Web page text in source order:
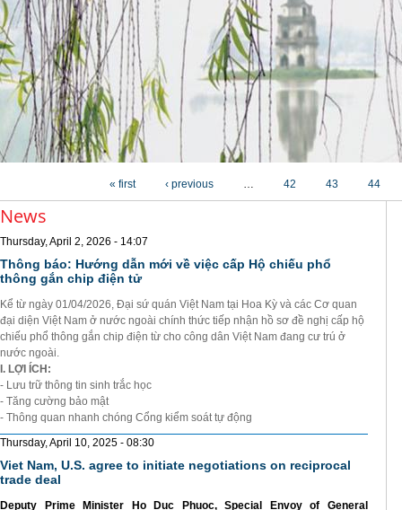
« first ‹ previous … 42 43 44
News
Thursday, April 2, 2026 - 14:07
Thông báo: Hướng dẫn mới về việc cấp Hộ chiếu phổ
thông gắn chip điện tử
Kể từ ngày 01/04/2026, Đại sứ quán Việt Nam tại Hoa Kỳ và các Cơ quan
đại diện Việt Nam ở nước ngoài chính thức tiếp nhận hồ sơ đề nghị cấp hộ
chiếu phổ thông gắn chip điện từ cho công dân Việt Nam đang cư trú ở
nước ngoài.
I. LỢI ÍCH:
- Lưu trữ thông tin sinh trắc học
- Tăng cường bảo mật
- Thông quan nhanh chóng Cổng kiểm soát tự động
Thursday, April 10, 2025 - 08:30
Viet Nam, U.S. agree to initiate negotiations on reciprocal
trade deal
Deputy Prime Minister Ho Duc Phuoc, Special Envoy of General